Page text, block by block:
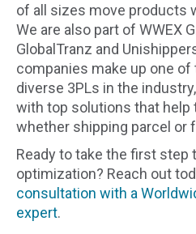
of all sizes move products
We are also part of WWEX
GlobalTranz and
companies make up one
diverse 3PLs in the
with top solutions that
whether shipping parcel or
Ready to take the first
optimization? Reach out
consultation with a
expert.